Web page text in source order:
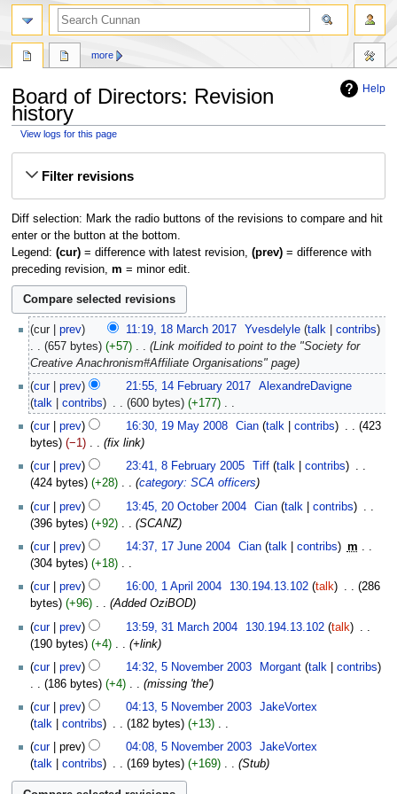
Help
Board of Directors: Revision
history
View logs for this page
Filter revisions
Diff selection: Mark the radio buttons of the revisions to compare and hit
enter or the button at the bottom.
Legend: (cur)= difference with latest revision, (prev)= difference with
preceding revision, m = minor edit.
March
2017
cur prev 11:19, 18 March 2017 Yvesdelyle talk
contribs
657 bytes
+57
Link moifided to point to the "Society for
Creative Anachronism#Affiliate Organisations" page
February
2017
cur prev 21:55, 14 February 2017
AlexandreDavigne
talk
contribs 600 bytes +177 ‎
N
o
d
i
t
s
m
m
a
r
y
19
May
cur prev 16:30, 19 May 2008 Cian talk contribs
423
bytes
−1 fix link
February
cur prev 23:41, 8 February 2005 Tiff talk contribs
424 bytes
+28 category: SCA officers
October
cur prev 13:45, 20 October 2004 Cian talk contribs
396 bytes
+92 SCANZ
June
cur prev 14:37, 17 June 2004 Cian talk contribs
m
304 bytes
+18
N
o
d
i
t
m
m
a
r
y
April
cur prev 16:00, 1 April 2004 130.194.13.102 talk
286
bytes
+96 Added OziBOD
March
2004
cur prev 13:59, 31 March 2004 130.194.13.102 talk
190 bytes
+4 +link
November
cur prev 14:32, 5 November 2003 Morgant talk
contribs
186 bytes
+4
missing 'the'
cur
prev 04:13, 5 November 2003
JakeVortex
talk
contribs 182 bytes +13 ‎
N
o
e
d
cur prev 04:08, 5 November 2003
JakeVortex
talk
contribs 169 bytes +169 ‎ Stub
more